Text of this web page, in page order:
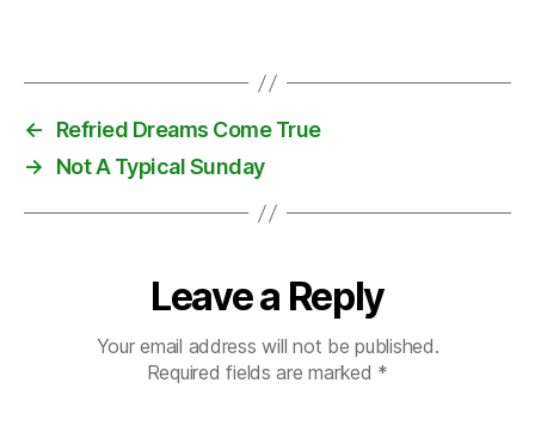
d
m
al
O
←
Refried Dreams Come True
→
Not A Typical Sunday
Leave a Reply
Your email address will not be published.
Required fields are marked *